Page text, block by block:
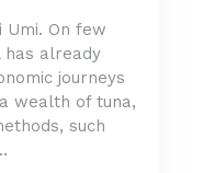
Umi. On few
has already
journeys
wealth of tuna,
such